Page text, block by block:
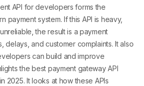
API for developers forms the
payment system. If this API is heavy,
the result is a payment
delays, and customer complaints. It also
can build and improve
the best payment gateway API
2025. It looks at how these APIs